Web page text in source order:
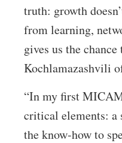
truth: growth
from learning,
gives us the
Kochlamazashvili
“In my first
critical elements: a
the know-how to